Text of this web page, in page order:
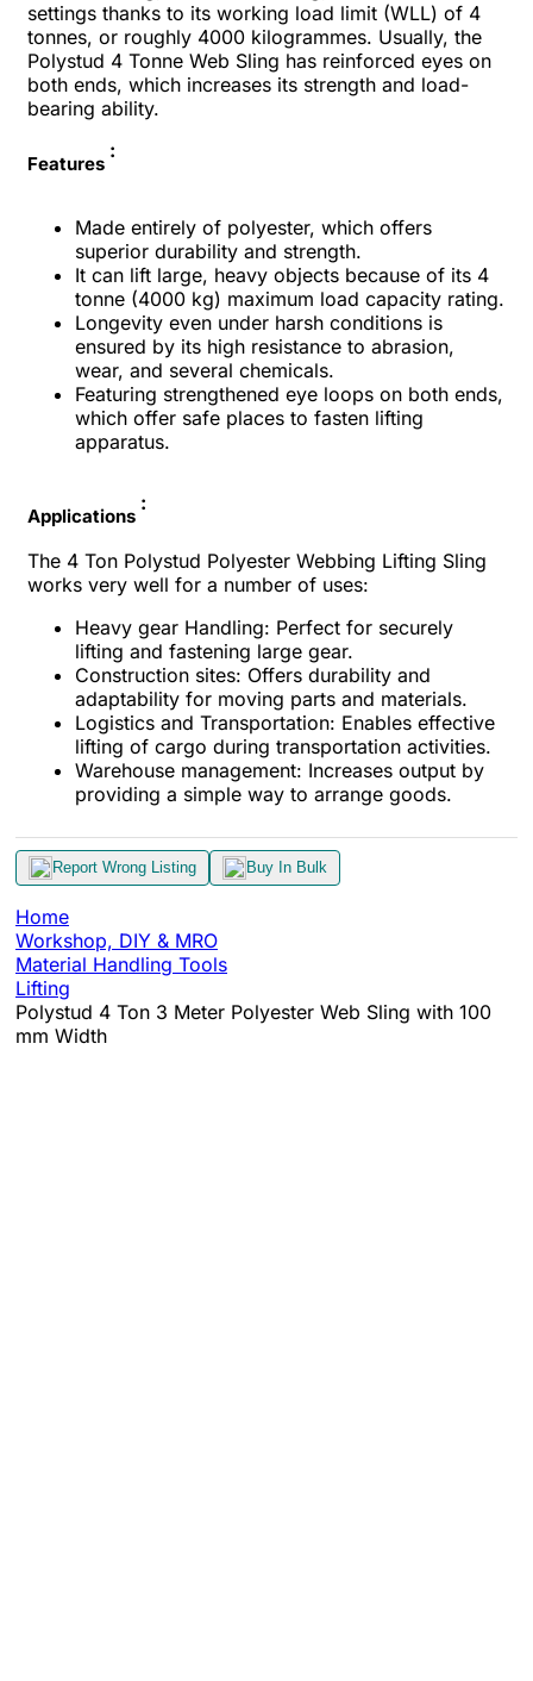
settings thanks to its working load limit (WLL) of 4
tonnes, or roughly 4000 kilogrammes. Usually, the
Polystud 4 Tonne Web Sling has reinforced eyes on
both ends, which increases its strength and load-
bearing ability.
Features
:
Made entirely of polyester, which offers
superior durability and strength.
It can lift large, heavy objects because of its 4
tonne (4000 kg) maximum load capacity rating.
Longevity even under harsh conditions is
ensured by its high resistance to abrasion,
wear, and several chemicals.
Featuring strengthened eye loops on both ends,
which offer safe places to fasten lifting
apparatus.
Applications
:
The 4 Ton Polystud Polyester Webbing Lifting Sling
works very well for a number of uses:
Heavy gear Handling: Perfect for securely
lifting and fastening large gear.
Construction sites: Offers durability and
adaptability for moving parts and materials.
Logistics and Transportation: Enables effective
lifting of cargo during transportation activities.
Warehouse management: Increases output by
providing a simple way to arrange goods.
Report Wrong Listing Buy In Bulk
Home
Workshop, DIY & MRO
Material Handling Tools
Lifting
Polystud 4 Ton 3 Meter Polyester Web Sling with 100
mm Width